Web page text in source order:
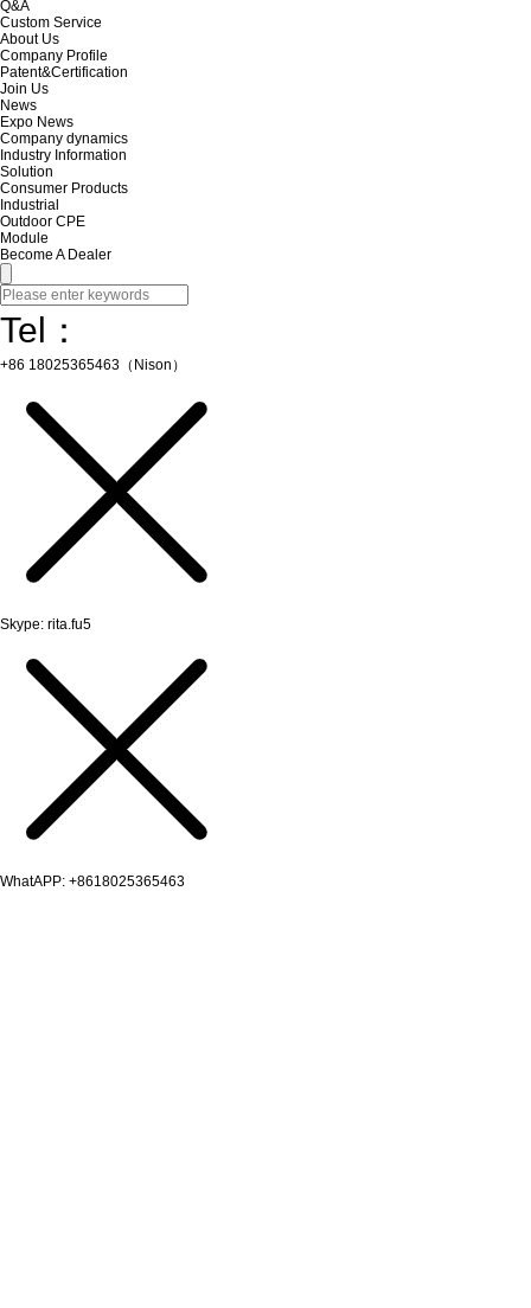
Q&A
Custom Service
About Us
Company Profile
Patent&Certification
Join Us
News
Expo News
Company dynamics
Industry Information
Solution
Consumer Products
Industrial
Outdoor CPE
Module
Become A Dealer
Tel：
+86 18025365463（Nison）
Skype: rita.fu5
WhatAPP: +8618025365463